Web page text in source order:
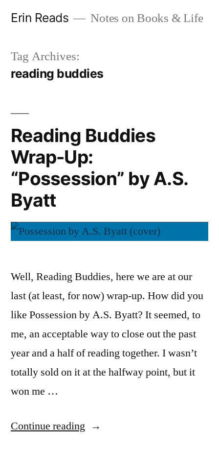
Erin Reads Notes on Books & Life
Tag Archives:
reading buddies
Reading Buddies
Wrap-Up:
“Possession” by A.S.
Byatt
Well, Reading Buddies, here we are at our
last (at least, for now) wrap-up. How did you
like Possession by A.S. Byatt? It seemed, to
me, an acceptable way to close out the past
year and a half of reading together. I wasn’t
totally sold on it at the halfway point, but it
won me …
Continue reading “Reading